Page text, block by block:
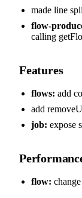
made line
flow-
calling
Features
flows: add
add
job: expose
flow: